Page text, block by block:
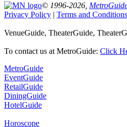
© 1996-2026,
Privacy Policy | Terms and Conditions
VenueGuide, TheaterGuide,
To contact us at MetroGuide: Click
MetroGuide
EventGuide
RetailGuide
DiningGuide
HotelGuide
Horoscope